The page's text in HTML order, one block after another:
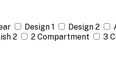
Design 1 Design 2
2 2 Compartment 3